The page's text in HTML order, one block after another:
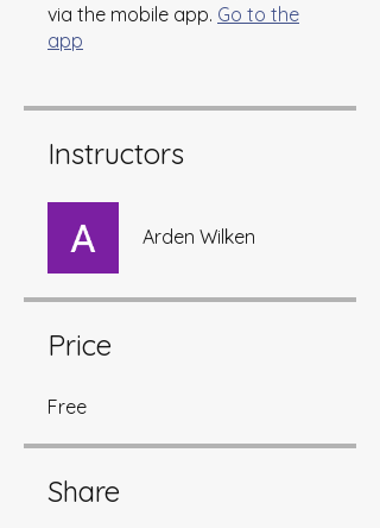
via the mobile app. Go to the
app
Instructors
Arden Wilken
Price
Free
Share